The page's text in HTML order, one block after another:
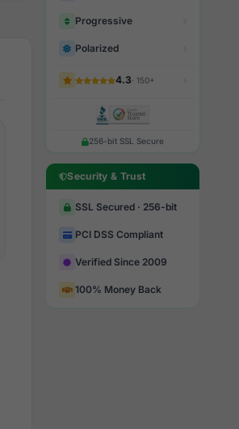
Progressive
Polarized
4.3· 150+
256-bit SSL Secure
Security & Trust
SSL Secured · 256-bit
PCI DSS Compliant
Verified Since 2009
100% Money Back